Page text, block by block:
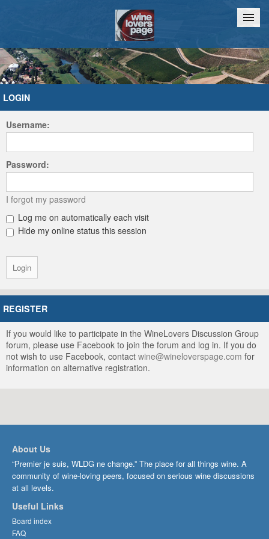
Home Chat
LOGIN
Username:
Password:
I forgot my password
Log me on automatically each visit
Hide my online status this session
REGISTER
If you would like to participate in the WineLovers Discussion Group
forum, please use Facebook to join the forum and log in. If you do
not wish to use Facebook, contact wine@wineloverspage.com for
information on alternative registration.
About Us
“Premier je suis, WLDG ne change.” The place for all things wine. A
community of wine-loving peers, focused on serious wine discussions
at all levels.
Useful Links
Board index
FAQ